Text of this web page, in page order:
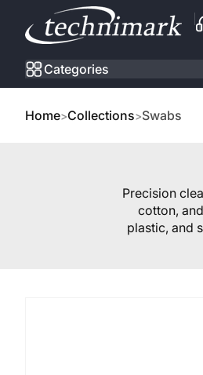
Skip to Content
Categories
Home Collections Swabs
Precision
cotton,
plastic, and